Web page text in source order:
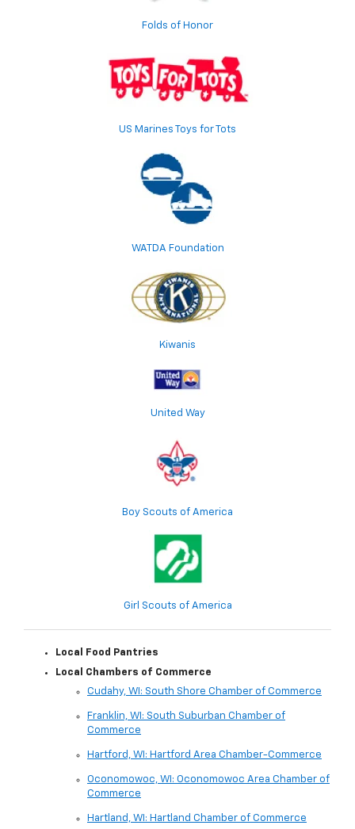
Folds of Honor
US Marines Toys for Tots
WATDA Foundation
Kiwanis
United Way
Boy Scouts of America
Girl Scouts of America
Local Food Pantries
Local Chambers of Commerce
Cudahy, WI: South Shore Chamber of Commerce
Franklin, WI: South Suburban Chamber of
Commerce
Hartford, WI: Hartford Area Chamber-Commerce
Oconomowoc, WI: Oconomowoc Area Chamber of
Commerce
Hartland, WI: Hartland Chamber of Commerce